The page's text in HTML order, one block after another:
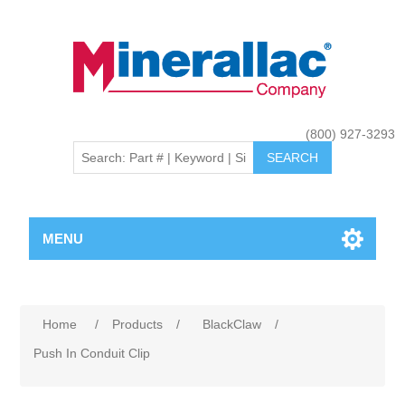
(800) 927-3293
MENU
Home / Products / BlackClaw
/
Push In Conduit Clip